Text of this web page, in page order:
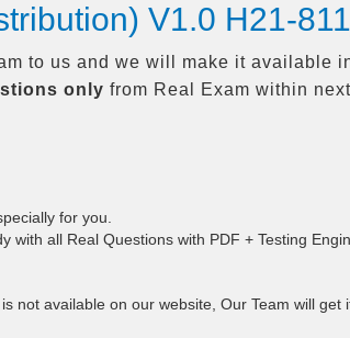
V1.0 H21-
to us and we will make it available
only from Real Exam within next
for you.
with all Real Questions with PDF + Testing
not available on our website, Our Team will get